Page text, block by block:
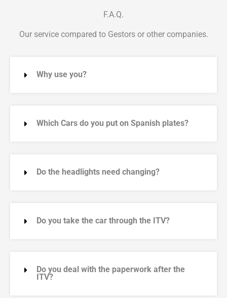
F.A.Q.
Our service compared to Gestors or other companies.
Why use you?
Which Cars do you put on Spanish plates?
Do the headlights need changing?
Do you take the car through the ITV?
Do you deal with the paperwork after the
ITV?